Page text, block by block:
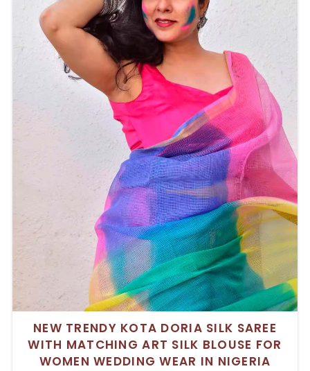
NEW TRENDY KOTA DORIA SILK SAREE
WITH MATCHING ART SILK BLOUSE FOR
WOMEN WEDDING WEAR IN NIGERIA